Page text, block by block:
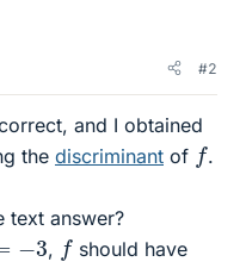
#2
and I obtained
the discriminant of f.
text answer?
, fshould have